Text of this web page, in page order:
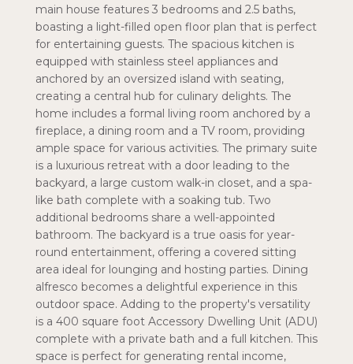
main house features 3 bedrooms and 2.5 baths,
boasting a light-filled open floor plan that is perfect
for entertaining guests. The spacious kitchen is
equipped with stainless steel appliances and
anchored by an oversized island with seating,
creating a central hub for culinary delights. The
home includes a formal living room anchored by a
fireplace, a dining room and a TV room, providing
ample space for various activities. The primary suite
is a luxurious retreat with a door leading to the
backyard, a large custom walk-in closet, and a spa-
like bath complete with a soaking tub. Two
additional bedrooms share a well-appointed
bathroom. The backyard is a true oasis for year-
round entertainment, offering a covered sitting
area ideal for lounging and hosting parties. Dining
alfresco becomes a delightful experience in this
outdoor space. Adding to the property's versatility
is a 400 square foot Accessory Dwelling Unit (ADU)
complete with a private bath and a full kitchen. This
space is perfect for generating rental income,